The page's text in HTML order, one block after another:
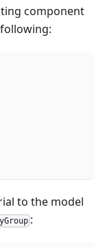
component
to the model
: